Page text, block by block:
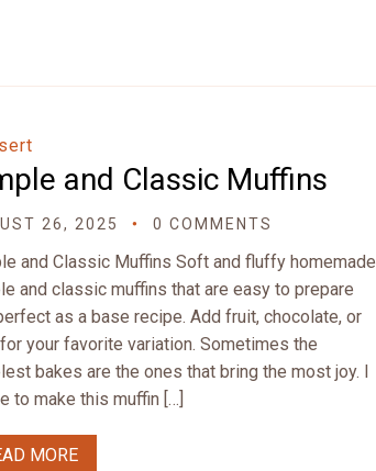
and Classic Muffins
26, 2025 0 COMMENTS
and Classic Muffins Soft and fluffy homemade
and classic muffins that are easy to prepare
as a base recipe. Add fruit, chocolate, or
your favorite variation. Sometimes the
bakes are the ones that bring the most joy. I
to make this muffin […]
MORE